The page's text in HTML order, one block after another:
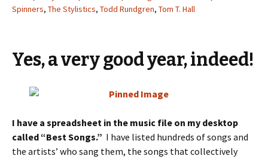
Spinners, The Stylistics, Todd Rundgren, Tom T. Hall
Yes, a very good year, indeed!
I have a spreadsheet in the music file on my desktop
called “Best Songs.” I have listed hundreds of songs and
the artists’ who sang them, the songs that collectively